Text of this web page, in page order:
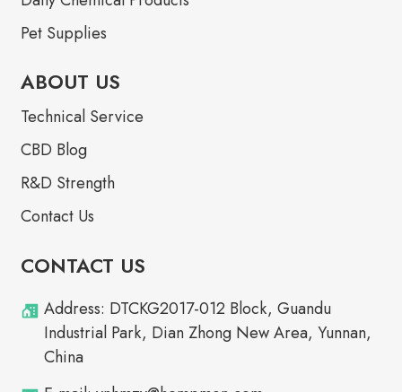
Pet Supplies
ABOUT US
Technical Service
CBD Blog
R&D Strength
Contact Us
CONTACT US
Address: DTCKG2017-012 Block, Guandu
Industrial Park, Dian Zhong New Area, Yunnan,
China